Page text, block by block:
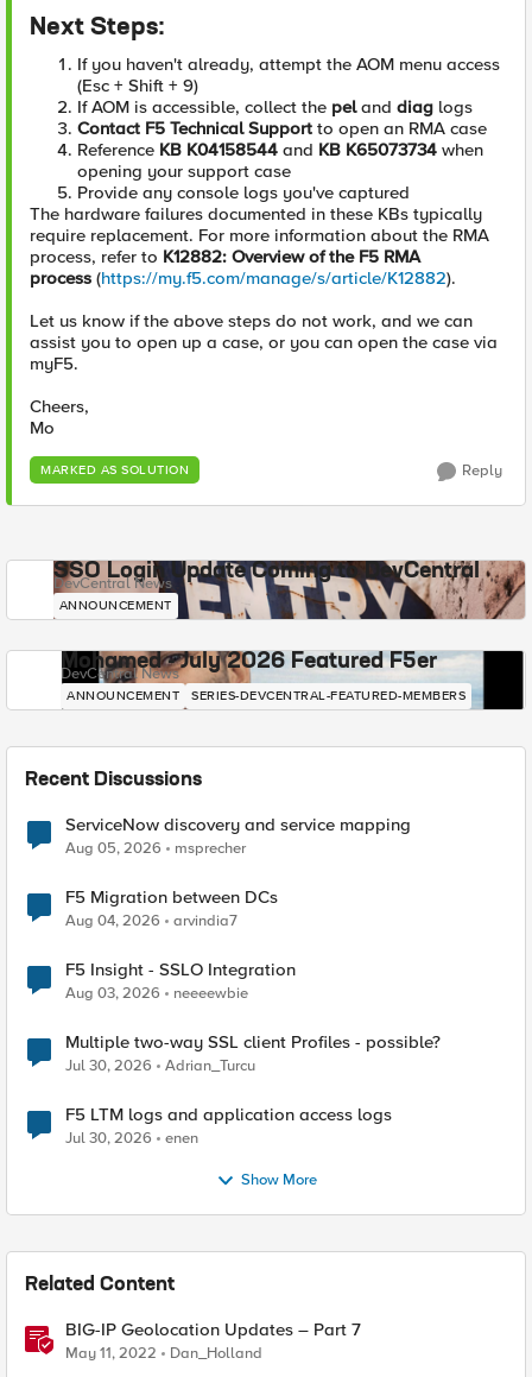
Next Steps:
If you haven't already, attempt the AOM menu access
(Esc + Shift + 9)
If AOM is accessible, collect the peland diag logs
Contact F5 Technical Support to open an RMA case
Reference KB K04158544 and KB K65073734 when
opening your support case
Provide any console logs you've captured
The hardware failures documented in these KBs typically
require replacement. For more information about the RMA
process, refer to K12882: Overview of the F5 RMA
process (https://my.f5.com/manage/s/article/K12882).
Let us know if the above steps do not work, and we can
assist you to open up a case, or you can open the case via
myF5.
Cheers,
Mo
MARKED AS SOLUTION Reply
SSO Login Update Coming to DevCentral
DevCentral News
ANNOUNCEMENT
Mohamed - July 2026 Featured F5er
DevCentral News
ANNOUNCEMENT SERIES-DEVCENTRAL-FEATURED-MEMBERS
Recent Discussions
ServiceNow discovery and service mapping
Aug 05, 2026 msprecher
F5 Migration between DCs
Aug 04, 2026 arvindia7
F5 Insight - SSLO Integration
Aug 03, 2026 neeeewbie
Multiple two-way SSL client Profiles - possible?
Jul 30, 2026 Adrian_Turcu
F5 LTM logs and application access logs
Jul 30, 2026 enen
Show More
Related Content
BIG-IP Geolocation Updates – Part 7
May 11, 2022 Dan_Holland